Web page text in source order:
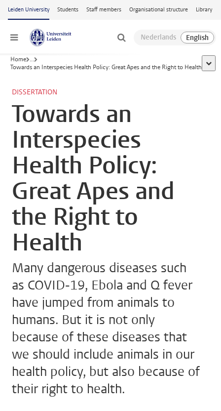
Skip to main content
Leiden University Students Staff members Organisational structure Library
Menu
Home ...
Towards an Interspecies Health Policy: Great Apes and the Right to Health
DISSERTATION
Towards an
Interspecies
Health Policy:
Great Apes and
the Right to
Health
Many dangerous diseases such
as COVID-19, Ebola and Q fever
have jumped from animals to
humans. But it is not only
because of these diseases that
we should include animals in our
health policy, but also because of
their right to health.